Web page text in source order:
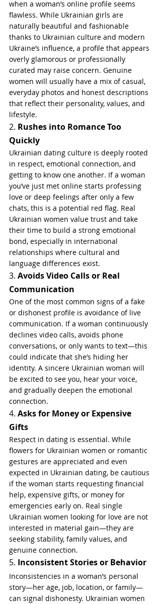
when a woman’s online profile seems
flawless. While Ukrainian girls are
naturally beautiful and fashionable
thanks to Ukrainian culture and modern
Ukraine’s influence, a profile that appears
overly glamorous or professionally
curated may raise concern. Genuine
women will usually have a mix of casual,
everyday photos and honest descriptions
that reflect their personality, values, and
lifestyle.
2. Rushes into Romance Too
Quickly
Ukrainian dating culture is deeply rooted
in respect, emotional connection, and
getting to know one another. If a woman
you’ve just met online starts professing
love or deep feelings after only a few
chats, this is a potential red flag. Real
Ukrainian women value trust and take
their time to build a strong emotional
bond, especially in international
relationships where cultural and
language differences exist.
3. Avoids Video Calls or Real
Communication
One of the most common signs of a fake
or dishonest profile is avoidance of live
communication. If a woman continuously
declines video calls, avoids phone
conversations, or only wants to text—this
could indicate that she’s hiding her
identity. A sincere Ukrainian woman will
be excited to see you, hear your voice,
and gradually deepen the emotional
connection.
4. Asks for Money or Expensive
Gifts
Respect in dating is essential. While
flowers for Ukrainian women or romantic
gestures are appreciated and even
expected in Ukrainian dating, be cautious
if the woman starts requesting financial
help, expensive gifts, or money for
emergencies early on. Real single
Ukrainian women looking for love are not
interested in material gain—they are
seeking stability, family values, and
genuine connection.
5. Inconsistent Stories or Behavior
Inconsistencies in a woman’s personal
story—her age, job, location, or family—
can signal dishonesty. Ukrainian women